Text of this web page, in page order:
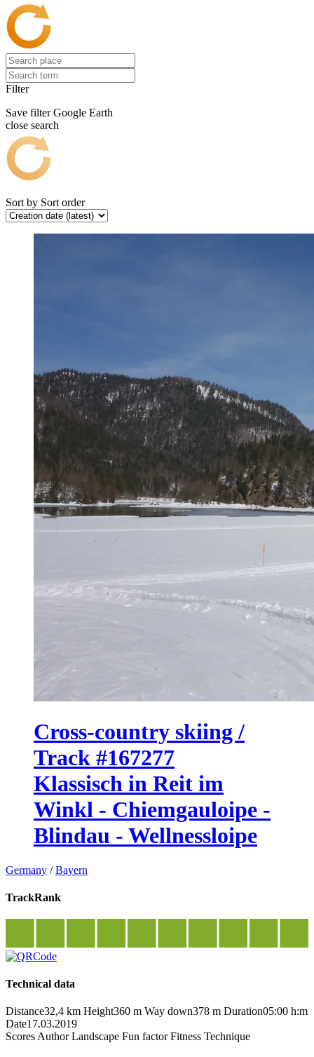
Filter
Save filter Google Earth
close search
Sort by Sort order
Cross-country skiing /
Track #167277
Klassisch in Reit im
Winkl - Chiemgauloipe -
Blindau - Wellnessloipe
Germany /Bayern
TrackRank
Technical data
Distance32,4 km Height360 m Way down378 m Duration05:00 h:m
Date17.03.2019
Scores Author Landscape Fun factor Fitness Technique